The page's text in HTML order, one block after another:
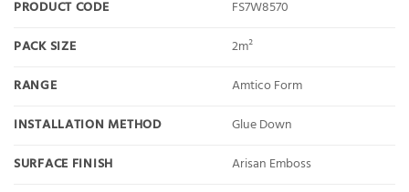
PRODUCT CODE
FS7W8570
PACK SIZE
2m²
RANGE
Amtico Form
INSTALLATION METHOD
Glue Down
SURFACE FINISH
Arisan Emboss